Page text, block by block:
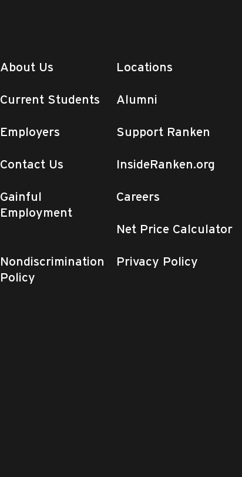
About Us Locations
Current Students Alumni
Employers Support Ranken
Contact Us InsideRanken.org
Gainful
Employment
Careers
Net Price Calculator
Nondiscrimination
Policy
Privacy Policy